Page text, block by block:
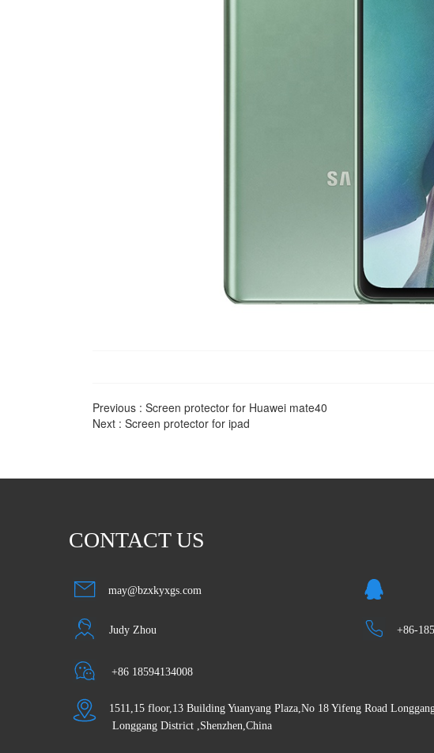
Previous : Screen protector for Huawei mate40
Next : Screen protector for ipad
CONTACT US
may@bzxkyxgs.com
Judy Zhou
+86 18594134008
1511,15 floor,13 Building Yuanyang Plaza,No 18 Yifeng Road
Longgang District ,Shenzhen,China
+86-